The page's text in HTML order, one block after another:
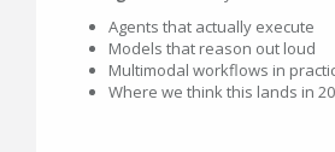
Agents that actually execute
Models that reason out loud
Multimodal workflows in
Where we think this lands in